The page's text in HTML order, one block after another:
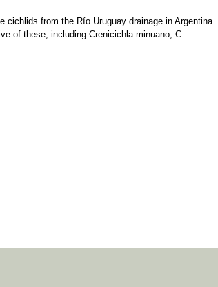
from the Río Uruguay drainage in Argentina
of these, including Crenicichla minuano, C.